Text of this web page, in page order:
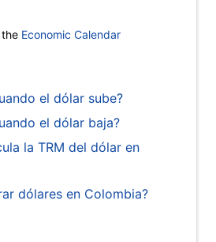
the Economic Calendar
el dólar sube?
el dólar baja?
la TRM del dólar en
dólares en Colombia?